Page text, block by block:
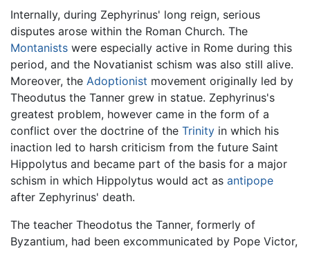
Internally, during Zephyrinus' long reign, serious
disputes arose within the Roman Church. The
Montanists were especially active in Rome during this
period, and the Novatianist schism was also still alive.
Moreover, the Adoptionist movement originally led by
Theodutus the Tanner grew in statue. Zephyrinus's
greatest problem, however came in the form of a
conflict over the doctrine of the Trinity in which his
inaction led to harsh criticism from the future Saint
Hippolytus and became part of the basis for a major
schism in which Hippolytus would act as antipope
after Zephyrinus' death.
The teacher Theodotus the Tanner, formerly of
Byzantium, had been excommunicated by Pope Victor,